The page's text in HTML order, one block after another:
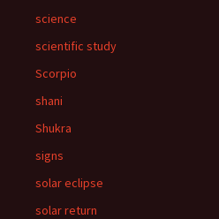
science
scientific study
Scorpio
shani
Shukra
signs
solar eclipse
solar return